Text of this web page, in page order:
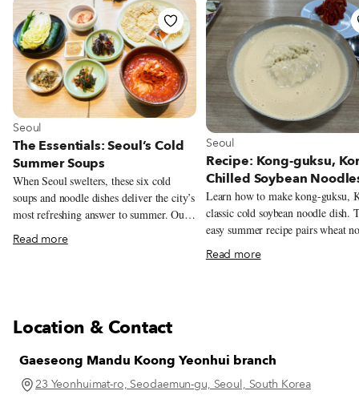
View more about Seoul
Seoul
The Essentials: Seoul’s Cold
Summer Soups
When Seoul swelters, these six cold
soups and noodle dishes deliver the city’s
most refreshing answer to summer. Our
mapped-out guide leads to the restaurants
serving them at their best.
Read more
View more about Seoul
Seoul
Recipe: Kong-guksu,
Chilled Soybean
Learn how to make kong-guksu,
classic cold soybean noodle dish.
easy summer recipe pairs wheat
with a rich, chilled soybean broth.
Read more
Location & Contact
Gaeseong Mandu Koong Yeonhui branch
23 Yeonhuimat-ro, Seodaemun-gu, Seoul, South Korea